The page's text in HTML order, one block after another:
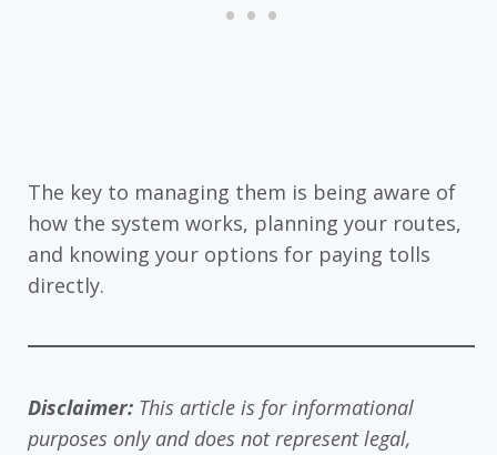
The key to managing them is being aware of
how the system works, planning your routes,
and knowing your options for paying tolls
directly.
Disclaimer: This article is for informational
purposes only and does not represent legal,